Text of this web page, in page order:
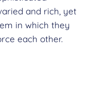
and rich, yet
in which they
each other.